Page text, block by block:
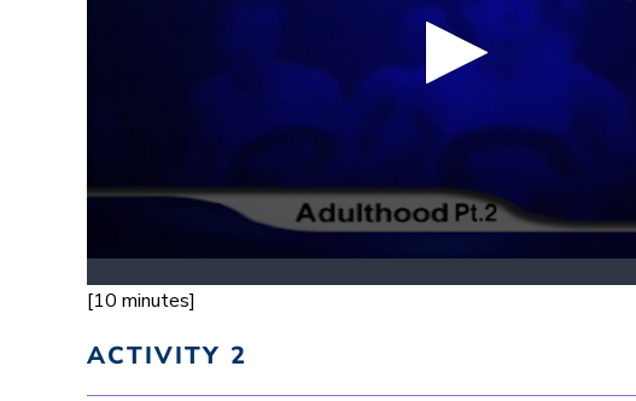
[10 minutes]
ACTIVITY 2